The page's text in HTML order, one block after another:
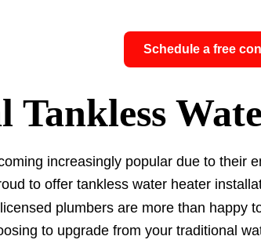
Schedule a free
Tankless
increasingly popular due to their
to offer tankless water heater
plumbers are more than happy
to upgrade from your traditional